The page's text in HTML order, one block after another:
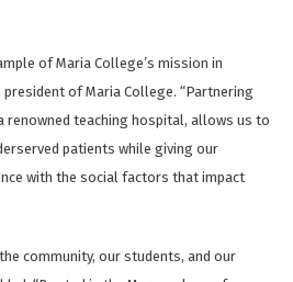
of Maria College’s mission in
president of Maria College. “Partnering
renowned teaching hospital, allows us to
patients while giving our
with the social factors that impact
community, our students, and our